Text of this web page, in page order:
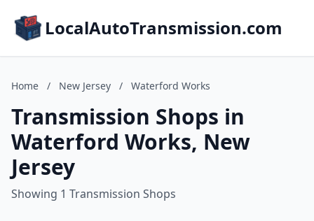
LocalAutoTransmission.com
Home / New Jersey / Waterford Works
Transmission Shops in
Waterford Works, New
Jersey
Showing 1 Transmission Shops